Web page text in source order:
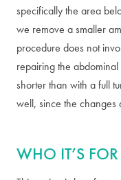
specifically the area
we remove a smaller
procedure does not
repairing the
shorter than with a full
well, since the changes
WHO IT’S FOR